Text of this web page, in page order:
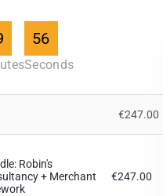
55
Seconds
€247.00
Robin's
+ Merchant
€247.00